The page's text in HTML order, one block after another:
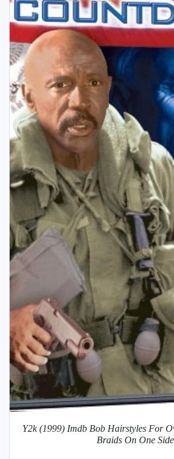
Y2k (1999) Imdb Bob Hairstyles For
Braids On One Side